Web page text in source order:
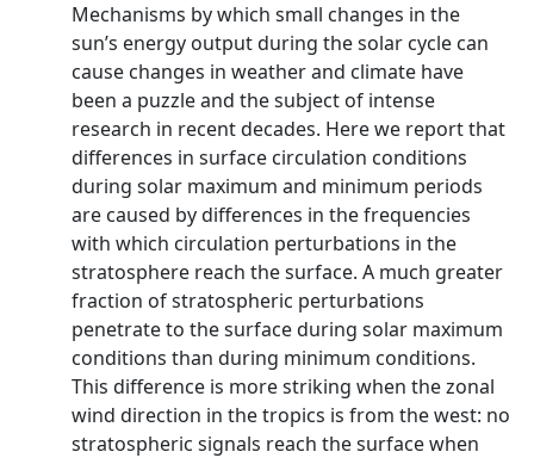
Mechanisms by which small changes in the
sun’s energy output during the solar cycle can
cause changes in weather and climate have
been a puzzle and the subject of intense
research in recent decades. Here we report that
differences in surface circulation conditions
during solar maximum and minimum periods
are caused by differences in the frequencies
with which circulation perturbations in the
stratosphere reach the surface. A much greater
fraction of stratospheric perturbations
penetrate to the surface during solar maximum
conditions than during minimum conditions.
This difference is more striking when the zonal
wind direction in the tropics is from the west: no
stratospheric signals reach the surface when